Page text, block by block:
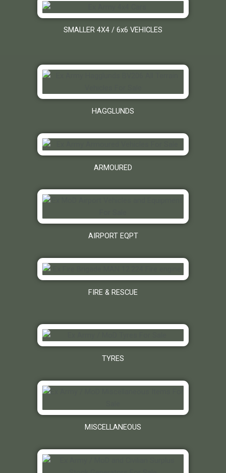
SMALLER 4X4 / 6x6 VEHICLES
HAGGLUNDS
ARMOURED
AIRPORT EQPT
FIRE & RESCUE
TYRES
MISCELLANEOUS